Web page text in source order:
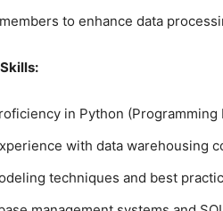
to enhance data
in Python (Programming
with data warehousing
techniques and best